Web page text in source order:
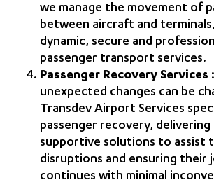
we manage the movement of
between aircraft and
dynamic, secure and
passenger transport services.
Passenger Recovery Services
unexpected changes can be
Transdev Airport Services
passenger recovery, delivering
supportive solutions to assist
disruptions and ensuring their
continues with minimal